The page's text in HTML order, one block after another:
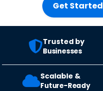
Get Started
Trusted by
Businesses
Scalable &
Future-Ready